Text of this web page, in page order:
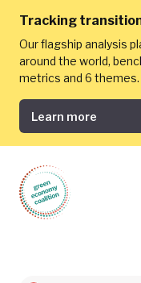
Tracking
Our flagship analysis
around the world,
metrics and 6
Learn more